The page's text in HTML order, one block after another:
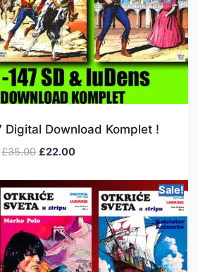
Digital Download Komplet !
£35.00 £22.00
Sale!